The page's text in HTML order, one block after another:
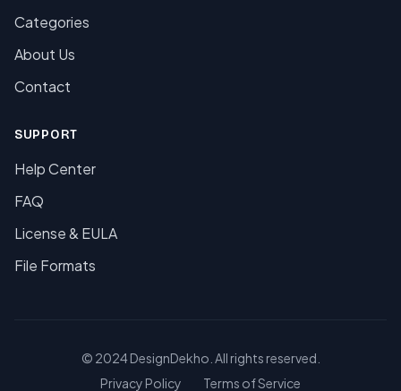
Categories
About Us
Contact
SUPPORT
Help Center
FAQ
License & EULA
File Formats
© 2024 DesignDekho. All rights reserved.
Privacy Policy
Terms of Service